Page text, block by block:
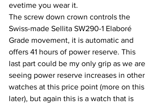
evetime you wear it.
The screw down crown controls the
Swiss-made Sellita SW290-1 Elaboré
Grade movement, it is automatic and
offers 41 hours of power reserve. This
last part could be my only grip as we are
seeing power reserve increases in other
watches at this price point (more on this
later), but again this is a watch that is